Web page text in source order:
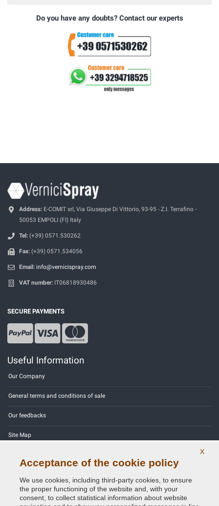
Do you have any doubts? Contact our experts
Address: E-COMIT srl, Via Giuseppe Di Vittorio, 93-95 - Z.I. Terrafino -
50053 EMPOLI (FI) Italy
Tel: (+39) 0571.530262
Fax: (+39) 0571.534056
Email: info@vernicispray.com
VAT number: IT06818930486
SECURE PAYMENTS
Useful Information
Our Company
General terms and conditions of sale
Our feedbacks
Site Map
Privacy Policy - GDPR
X
Acceptance of the cookie policy
We use cookies, including third-party cookies, to ensure
the proper functioning of the website and, with your
consent, to collect statistical information about website